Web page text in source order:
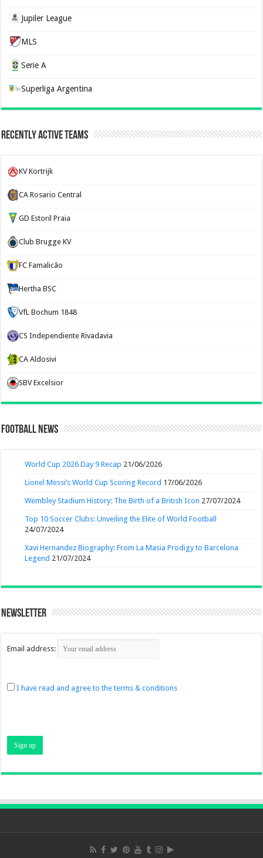
Jupiler League
MLS
Serie A
Superliga Argentina
Recently Active Teams
KV Kortrijk
CA Rosario Central
GD Estoril Praia
Club Brugge KV
FC Famalicão
Hertha BSC
VfL Bochum 1848
CS Independiente Rivadavia
CA Aldosivi
SBV Excelsior
Football News
World Cup 2026 Day 9 Recap 21/06/2026
Lionel Messi’s World Cup Scoring Record 17/06/2026
Wembley Stadium History: The Birth of a British Icon 27/07/2024
Top 10 Soccer Clubs: Unveiling the Elite of World Football
24/07/2024
Xavi Hernandez Biography: From La Masia Prodigy to Barcelona
Legend 21/07/2024
Newsletter
Email address:
I have read and agree to the terms & conditions